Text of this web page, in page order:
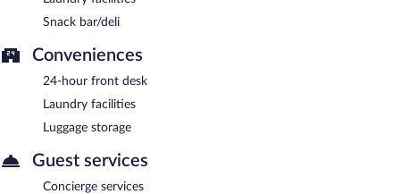
Snack bar/deli
Conveniences
24-hour front desk
Laundry facilities
Luggage storage
Guest services
Concierge services